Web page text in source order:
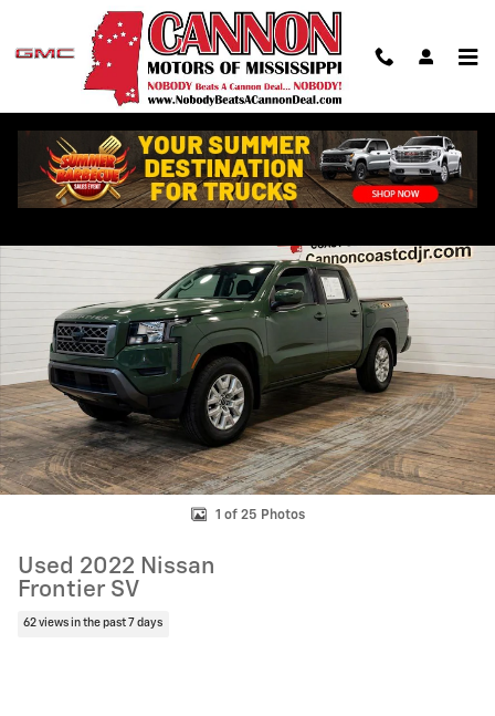
Skip to main content
Used 2022 Nissan Frontier SV Truck Photo 1 of 25
1 of 25 Photos
Used 2022 Nissan
Frontier SV
62 views in the past 7 days